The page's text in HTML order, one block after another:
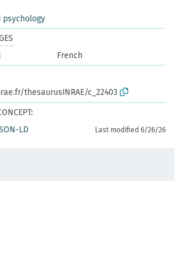
psychology
French
thesaurusINRAE/c_22403
LD Last modified 6/26/26